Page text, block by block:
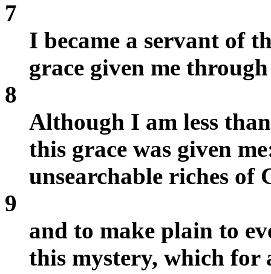
7
I became a servant of
grace given me
8
Although I am less
this grace was given
unsearchable riches of
9
and to make plain to
this mystery, which for